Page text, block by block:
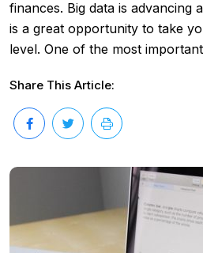
finances. Big data is advancing
is a great opportunity to take
level. One of the most
Share This Article: